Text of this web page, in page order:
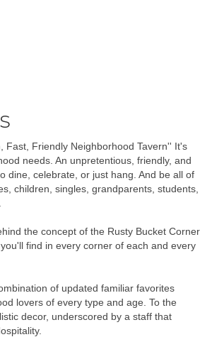
Fast, Friendly Neighborhood Tavern'' It's
needs. An unpretentious, friendly, and
dine, celebrate, or just hang. And be all of
children, singles, grandparents, students,
the concept of the Rusty Bucket Corner
find in every corner of each and every
of updated familiar favorites
lovers of every type and age. To the
decor, underscored by a staff that